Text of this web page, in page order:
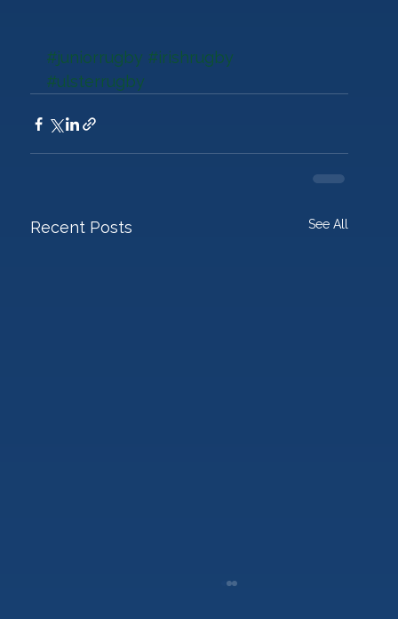
#juniorrugby #irishrugby
#ulsterrugby
Recent Posts See All